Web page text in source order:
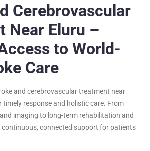
Cerebrovascular
Near Eluru –
to World-
Care
and cerebrovascular treatment near
timely response and holistic care. From
imaging to long-term rehabilitation and
continuous, connected support for patients